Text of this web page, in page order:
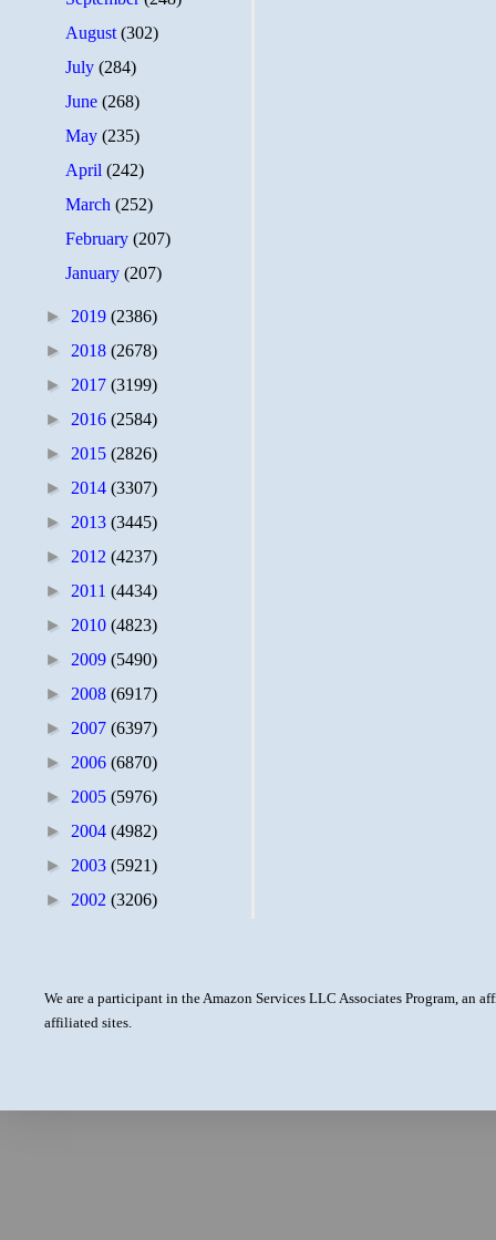
August(302)
July(284)
June(268)
May(235)
April(242)
March(252)
February(207)
January(207)
► 2019 (2386)
► 2018 (2678)
► 2017 (3199)
► 2016 (2584)
► 2015 (2826)
► 2014 (3307)
► 2013 (3445)
► 2012 (4237)
► 2011 (4434)
► 2010 (4823)
► 2009 (5490)
► 2008 (6917)
► 2007 (6397)
► 2006 (6870)
► 2005 (5976)
► 2004 (4982)
► 2003 (5921)
► 2002 (3206)
We are a participant in the Amazon Services LLC Associates Program, an
affiliated sites.